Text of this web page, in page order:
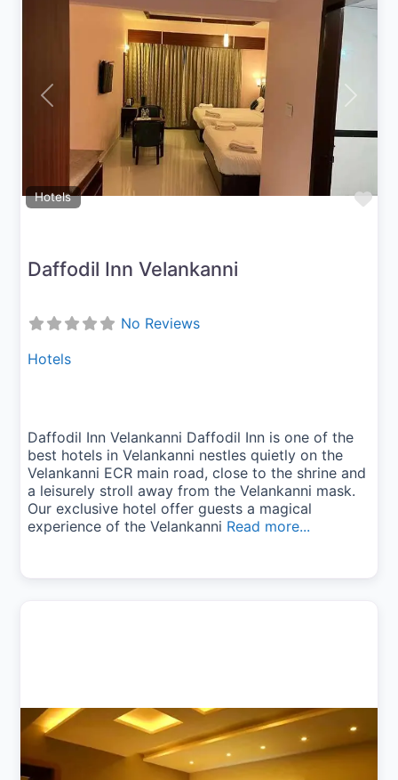
Hotels
Previous Next
Daffodil Inn Velankanni
No Reviews
Hotels
Daffodil Inn Velankanni Daffodil Inn is one of the
best hotels in Velankanni nestles quietly on the
Velankanni ECR main road, close to the shrine and
a leisurely stroll away from the Velankanni mask.
Our exclusive hotel offer guests a magical
experience of the Velankanni Read more...